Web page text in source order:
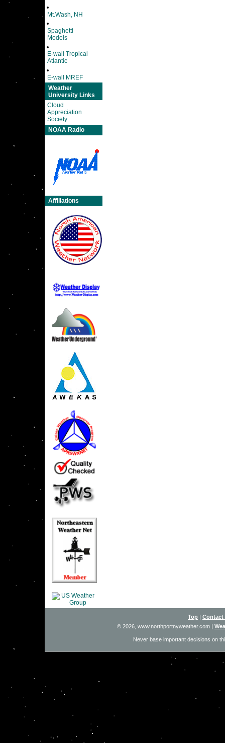
Mt.Wash, NH
Spaghetti
Models
E-wall Tropical
Atlantic
E-wall MREF
Weather
University Links
Cloud
Appreciation
Society
NOAA Radio
Affiliations
Top
Contact
© 2026, www.northportnyweather.com |
Never base important decisions on